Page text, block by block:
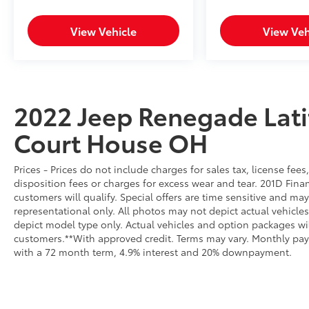
are subject to change. New vehicles offered
may be eligible for manufacturer incentives
which may change at any time and are
approval. Manufacturer incentive data and
vehicle features information is provided by
third parties and believed to be accurate as of
the time of publication. Vehicle information is
based upon standard equipment and may
vary from vehicle to vehicle. Please contact
the dealership.
View Vehicle View
2022 Jeep Renegade
Court House OH
Prices - Prices do not include charges for sales tax, license
disposition fees or charges for excess wear and tear. 201D
customers will qualify. Special offers are time sensitive and
representational only. All photos may not depict actual
depict model type only. Actual vehicles and option packages
customers.**With approved credit. Terms may vary. Monthly
with a 72 month term, 4.9% interest and 20% downpayment.